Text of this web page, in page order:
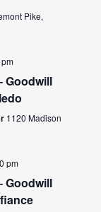
Pike,
Goodwill
1120 Madison
pm
Goodwill